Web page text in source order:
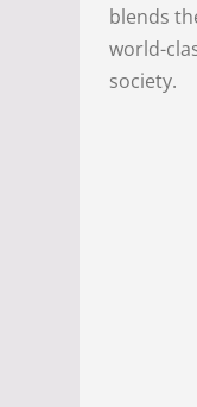
blends
world-
society.